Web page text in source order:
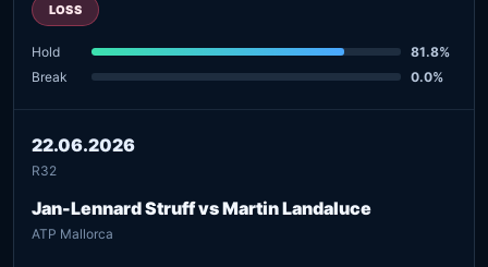
LOSS
Hold
81.8%
Break
0.0%
22.06.2026
R32
Jan-Lennard Struff vs Martin Landaluce
ATP Mallorca